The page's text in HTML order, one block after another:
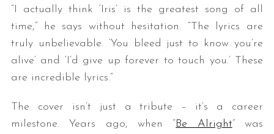
“I actually think ‘Iris’ is the greatest song of all
time,” he says without hesitation. “The lyrics are
truly unbelievable. ‘You bleed just to know you’re
alive’ and ‘I’d give up forever to touch you.’ These
are incredible lyrics.”
The cover isn’t just a tribute – it’s a career
milestone. Years ago, when “Be Alright” was